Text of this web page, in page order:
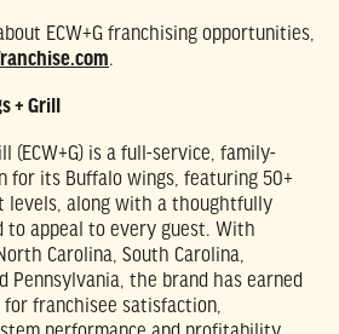
ECW+G franchising opportunities,
.
+ Grill
(ECW+G) is a full-service, family-
for its Buffalo wings, featuring 50+
levels, along with a thoughtfully
to appeal to every guest. With
Carolina, South Carolina,
Pennsylvania, the brand has earned
franchisee satisfaction,